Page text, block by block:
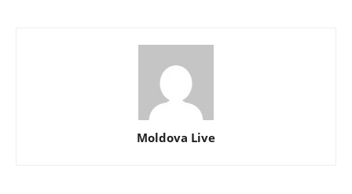
Moldova Live